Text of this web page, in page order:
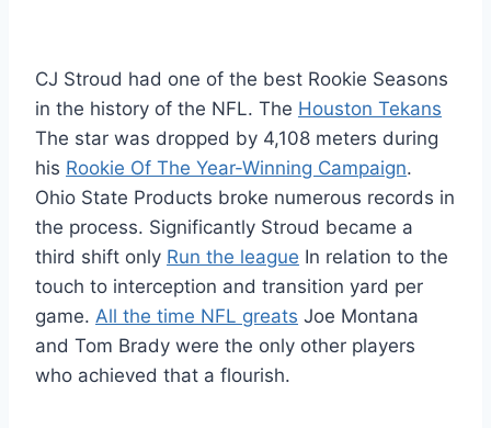
CJ Stroud had one of the best Rookie Seasons
in the history of the NFL. The Houston Tekans
The star was dropped by 4,108 meters during
his Rookie Of The Year-Winning Campaign.
Ohio State Products broke numerous records in
the process. Significantly Stroud became a
third shift only Run the league In relation to the
touch to interception and transition yard per
game. All the time NFL greats Joe Montana
and Tom Brady were the only other players
who achieved that a flourish.